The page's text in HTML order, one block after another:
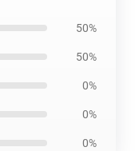
50%
50%
0%
0%
0%